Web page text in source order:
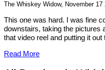
The Whiskey Widow, November 17
This one was hard. I was fine
downstairs, taking the pictures
that video reel and putting it out
Read More